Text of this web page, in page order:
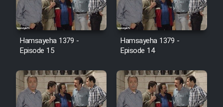
Film Jangju Pirooz
Film Padzahr
Film Shab Rubah
Film Shah Khamush
Hamsayeha 1379 -
Episode 15
Hamsayeha 1379 -
Episode 14